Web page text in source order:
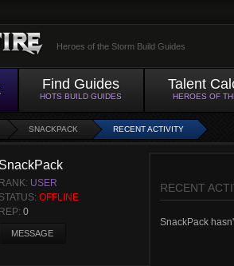
Heroes of the Storm Build Guides
Find Guides
HOTS BUILD GUIDES
Talent
HEROES OF
SNACKPACK RECENT ACTIVITY
SnackPack
RANK: USER
STATUS: OFFLINE
REP: 0
MESSAGE
RECENT
SnackPack